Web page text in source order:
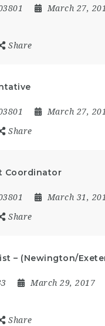
March 27,
Share
March 27,
Share
Coordinator
March 31,
Share
– (Newington/
March 29, 2017
Share